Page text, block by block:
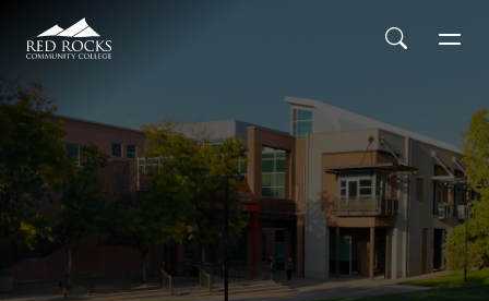
Red Rocks Community College
Search